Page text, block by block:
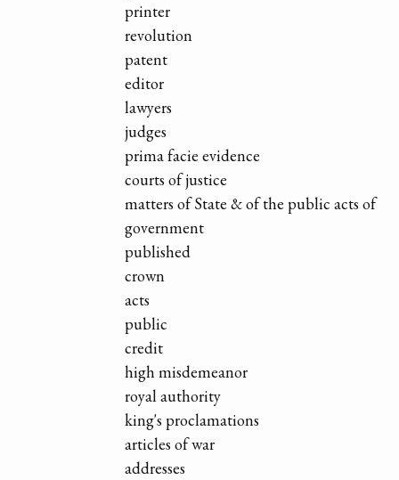
printer
revolution
patent
editor
lawyers
judges
prima facie evidence
courts of justice
matters of State & of the public acts of
government
published
crown
acts
public
credit
high misdemeanor
royal authority
king's proclamations
articles of war
addresses